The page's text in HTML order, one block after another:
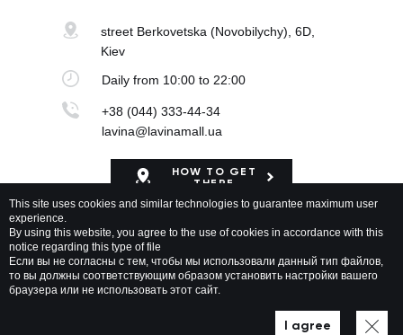
street Berkovetska (Novobilychy), 6D,
Kiev
Dailyfrom 10:00 to 22:00
+38 (044) 333-44-34
lavina@lavinamall.ua
HOW TO GET
THERE
Mapa Shopping Center
This site uses cookies and similar technologies to guarantee maximum user
experience.
By using this website, you agree to the use of cookies in accordance with this
notice regarding this type of file
Если вы не согласны с тем, чтобы мы использовали данный тип файлов,
то вы должны соответствующим образом установить настройки вашего
браузера или не использовать этот сайт.
I agree